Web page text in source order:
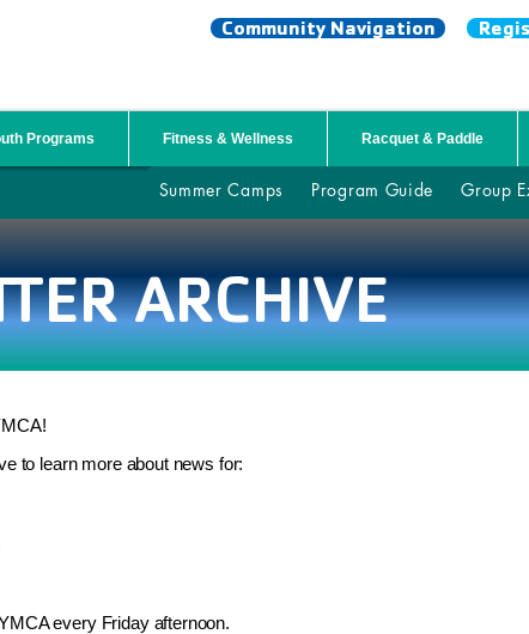
Community Navigation
Programs Fitness & Wellness Racquet & Paddle
Summer Camps Program Guide Group
ARCHIVE
to learn more about news for:
every Friday afternoon.